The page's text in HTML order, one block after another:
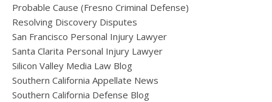
Probable Cause (Fresno Criminal Defense)
Resolving Discovery Disputes
San Francisco Personal Injury Lawyer
Santa Clarita Personal Injury Lawyer
Silicon Valley Media Law Blog
Southern California Appellate News
Southern California Defense Blog